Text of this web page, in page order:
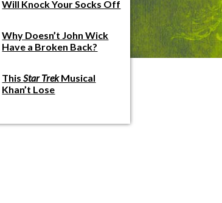
Will Knock Your Socks Off
Why Doesn’t John Wick
Have a Broken Back?
ThisStar TrekMusical
Khan’t Lose